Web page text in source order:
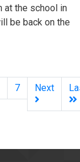
at the school in
be back on the
7 Next